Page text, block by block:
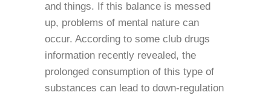
and things. If this balance is messed
up, problems of mental nature can
occur. According to some club drugs
information recently revealed, the
prolonged consumption of this type of
substances can lead to down-regulation